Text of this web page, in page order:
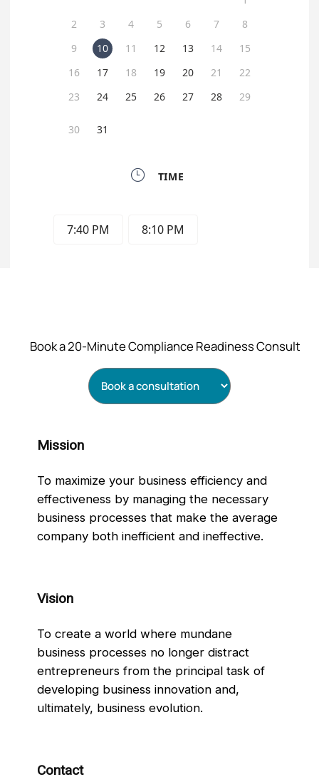
Book a 20‑Minute Compliance Readiness Consult
Mission
To maximize your business efficiency and
effectiveness by managing the necessary
business processes that make the average
company both inefficient and ineffective.
Vision
To create a world where mundane
business processes no longer distract
entrepreneurs from the principal task of
developing business innovation and,
ultimately, business evolution.
Contact